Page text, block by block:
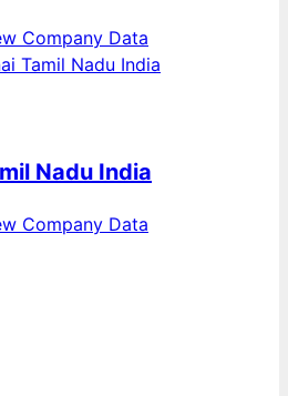
Company Data
Nadu India
Company Data